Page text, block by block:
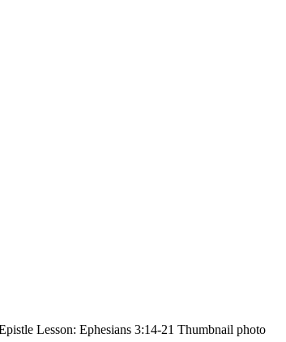
Lesson: Ephesians 3:14-21 Thumbnail photo